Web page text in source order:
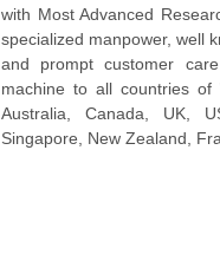
with Most Advanced
specialized manpower, well
and prompt customer
machine to all countries
Australia, Canada, UK,
Singapore, New Zealand,